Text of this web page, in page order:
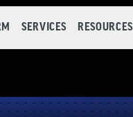
SERVICES RESOURCES